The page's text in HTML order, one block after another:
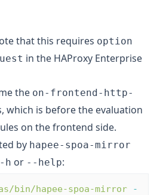
that this requires option
in the HAProxy Enterprise
the on-frontend-http-
which is before the evaluation
on the frontend side.
by hapee-spoa-mirror
-h or --help:
bin/hapee-spoa-mirror
-